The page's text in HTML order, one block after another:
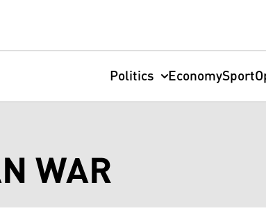
Politics EconomySport
WAR